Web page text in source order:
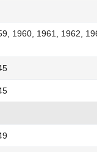
1960, 1961, 1962,